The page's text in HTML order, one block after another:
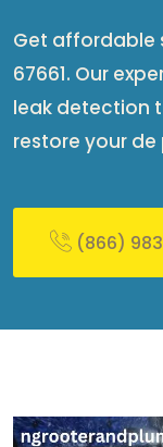
Get affordable
67661. Our
leak detection
restore your
(866)